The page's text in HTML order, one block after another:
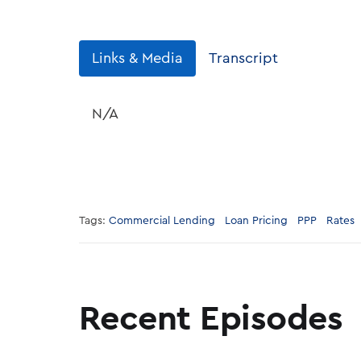
Links & Media Transcript
N/A
Tags: Commercial Lending Loan Pricing PPP Rates
Recent Episodes